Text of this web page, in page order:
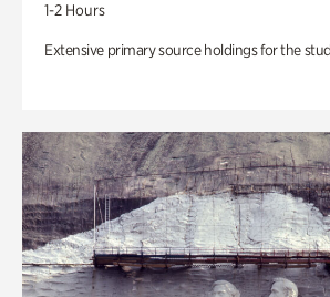
1-2 Hours
Extensive primary source holdings for the